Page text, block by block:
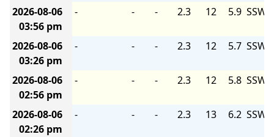
2026-08-06
03:56 pm
- - - 2.3 12 5.9 SSW
2026-08-06
03:26 pm
- - - 2.3 12 5.7 SSW
2026-08-06
02:56 pm
- - - 2.3 12 5.8 SSW
2026-08-06
02:26 pm
- - - 2.3 13 6.2 SSW